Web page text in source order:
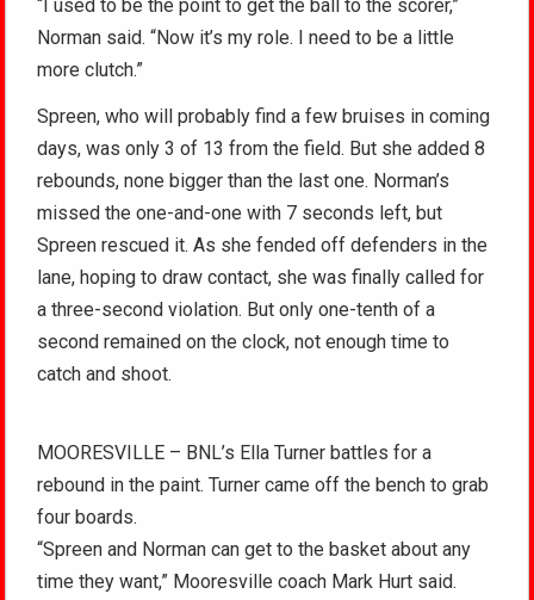
“I used to be the point to get the ball to the scorer,”
Norman said. “Now it’s my role. I need to be a little
more clutch.”
Spreen, who will probably find a few bruises in coming
days, was only 3 of 13 from the field. But she added 8
rebounds, none bigger than the last one. Norman’s
missed the one-and-one with 7 seconds left, but
Spreen rescued it. As she fended off defenders in the
lane, hoping to draw contact, she was finally called for
a three-second violation. But only one-tenth of a
second remained on the clock, not enough time to
catch and shoot.
MOORESVILLE – BNL’s Ella Turner battles for a
rebound in the paint. Turner came off the bench to grab
four boards.
“Spreen and Norman can get to the basket about any
time they want,” Mooresville coach Mark Hurt said.